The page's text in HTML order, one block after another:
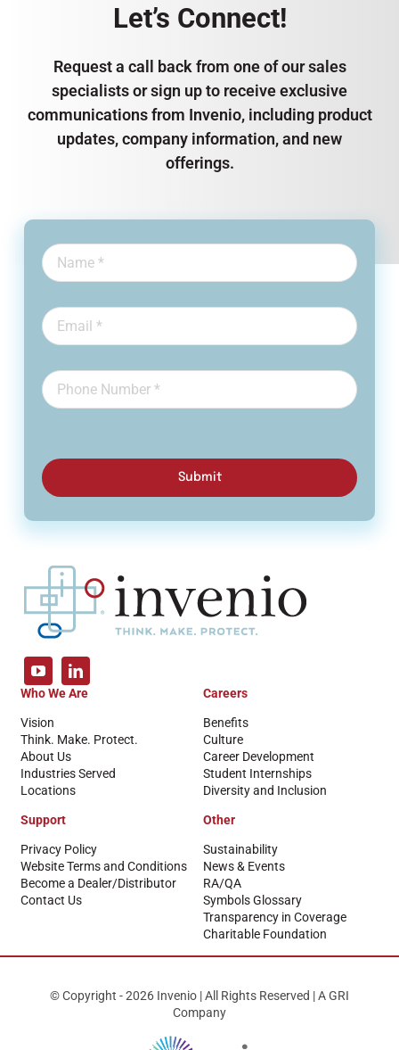
Let’s Connect!
Request a call back from one of our sales
specialists or sign up to receive exclusive
communications from Invenio, including product
updates, company information, and new
offerings.
Submit
Who We Are
Vision
Think. Make. Protect.
About Us
Industries Served
Locations
Careers
Benefits
Culture
Career Development
Student Internships
Diversity and Inclusion
Support
Privacy Policy
Website Terms and Conditions
Become a Dealer/Distributor
Contact Us
Other
Sustainability
News & Events
RA/QA
Symbols Glossary
Transparency in Coverage
Charitable Foundation
© Copyright - 2026 Invenio | All Rights Reserved | A GRI
Company